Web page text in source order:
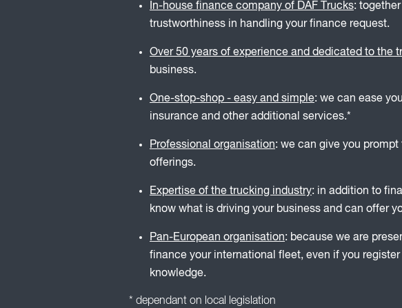
In-house finance company of DAF Trucks:
trustworthiness in handling your finance request.
Over 50 years of experience and dedicated to the
business.
One-stop-shop - easy and simple: we can ease
insurance and other additional services.*
Professional organisation: we can give you
offerings.
Expertise of the trucking industry: in addition to
know what is driving your business and can offer
Pan-European organisation: because we are
finance your international fleet, even if you
knowledge.
* dependant on local legislation